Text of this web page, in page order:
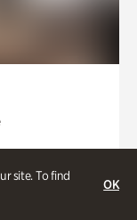
site. To find
OK